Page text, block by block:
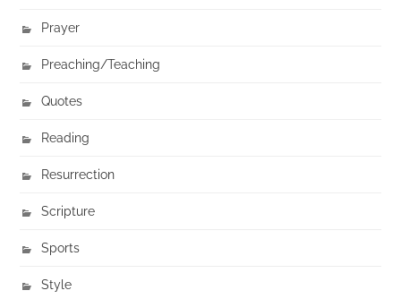
Prayer
Preaching/Teaching
Quotes
Reading
Resurrection
Scripture
Sports
Style